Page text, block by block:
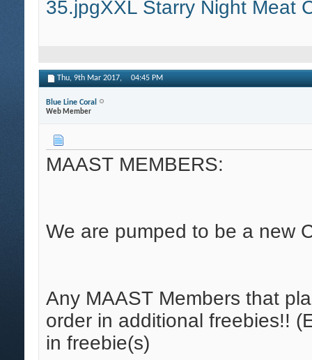
35.jpgXXL Starry Night Meat
Thu, 9th Mar 2017, 04:45 PM
Blue Line Coral
Web Member
MAAST MEMBERS:
We are pumped to be a new
Any MAAST Members that
order in additional freebies!!
in freebie(s)